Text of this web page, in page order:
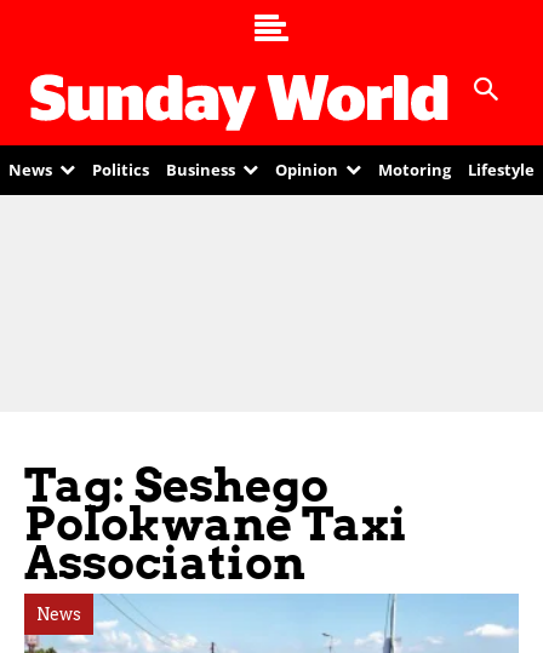
News Politics Business Opinion Motoring Lifestyle
Tag: Seshego
Polokwane Taxi
Association
News